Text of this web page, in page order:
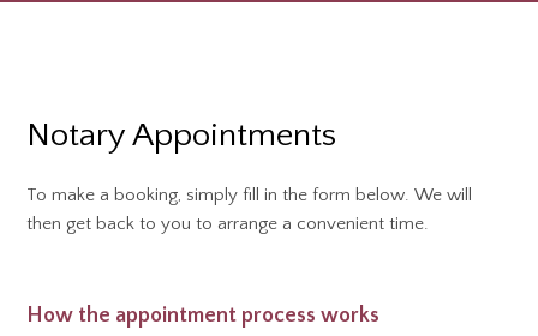
Notary Appointments
To make a booking, simply fill in the form below. We will
then get back to you to arrange a convenient time.
How the appointment process works